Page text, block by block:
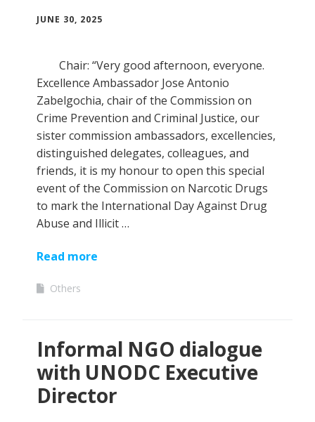
JUNE 30, 2025
Chair: “Very good afternoon, everyone.
Excellence Ambassador Jose Antonio
Zabelgochia, chair of the Commission on
Crime Prevention and Criminal Justice, our
sister commission ambassadors, excellencies,
distinguished delegates, colleagues, and
friends, it is my honour to open this special
event of the Commission on Narcotic Drugs
to mark the International Day Against Drug
Abuse and Illicit …
Read more
Others
Informal NGO dialogue
with UNODC Executive
Director